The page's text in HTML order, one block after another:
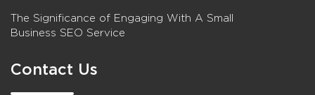
The Significance of Engaging With A Small
Business SEO Service
Contact Us